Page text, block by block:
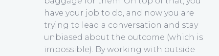
have your job to do, and now you are
trying to lead a conversation and stay
unbiased about the outcome (which is
impossible). By working with outside